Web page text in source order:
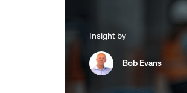
Insight by
Bob Evans